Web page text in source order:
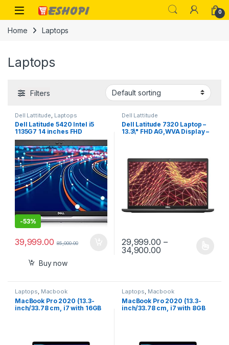
Skip to navigation
Skip to content
Open 0
Home Laptops
Laptops
Filters
Dell Lattitude Laptops
Dell Latitude 5420 Intel i5
1135G7 14 inches FHD
Business Laptop (8GB, 512GB
NVMe, Windows 10 Pro, 3
Year ADP, 1.37Kg)
-53%
39,999.00 85,000.00
Buy now
Dell Lattitude
Dell Latitude 7320 Laptop –
13.3\" FHD AG,WVA Display –
– Windows 10 pro
29,999.00 –
34,900.00Price range:
This product has multiple
Laptops, Macbook
MacBook Pro 2020 (13.3-
inch/33.78 cm, i7 with 16GB
Laptops, Macbook
MacBook Pro 2020 (13.3-
inch/33.78 cm, i7 with 8GB